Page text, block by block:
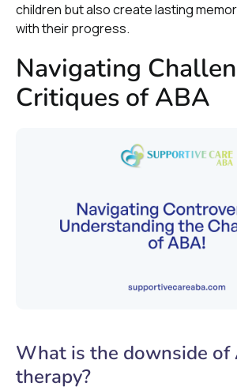
children but also create lasting
with their progress.
Navigating
Critiques of ABA
What is the downside of
therapy?